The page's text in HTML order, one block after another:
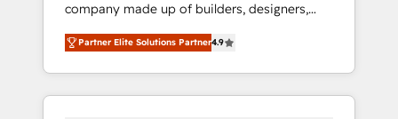
合に対応します。 2️⃣ AIエージェント組織構築
営業・マーケティング業務の一部をAIが自律実
行する組織への移行を設計・実装。Breeze・
Claude等をHubSpotと連携させ、役割定義・運
用ルール・成果指標まで含めて設計します。 3️⃣
company made up of builders, designers,
and big thinkers. We blend strategy, design,
and development—always fueled by curiosity
—to turn ideas, opportunities, and challenges
into meaningful experiences. To us,
Partner Elite Solutions Partner4.9